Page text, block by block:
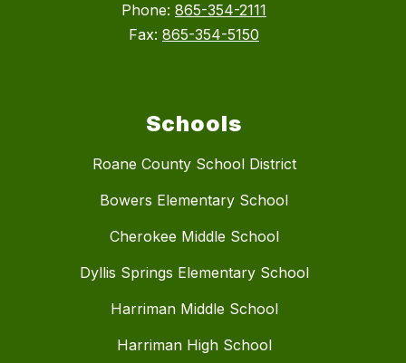
Phone: 865-354-2111
Fax: 865-354-5150
Schools
Roane County School District
Bowers Elementary School
Cherokee Middle School
Dyllis Springs Elementary School
Harriman Middle School
Harriman High School